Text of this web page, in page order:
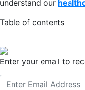
understand our
Table of contents
Enter your email to